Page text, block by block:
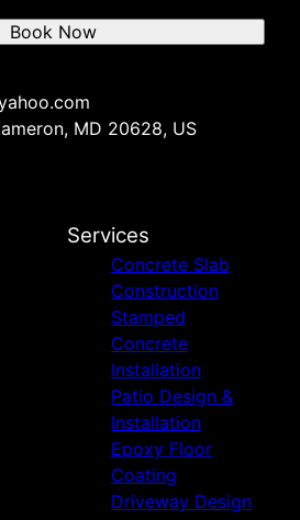
MD 20628, US
Book Now
Services
Concrete Slab
Construction
Stamped
Concrete
Installation
Patio Design &
Installation
Epoxy Floor
Coating
Driveway Design